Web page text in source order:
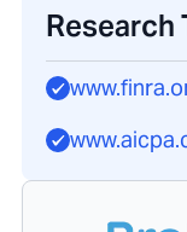
Research